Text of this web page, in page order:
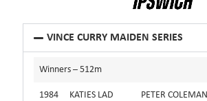
VINCE CURRY MAIDEN SERIES
Winners – 512m
1984 KATIES LAD PETER COLEMAN